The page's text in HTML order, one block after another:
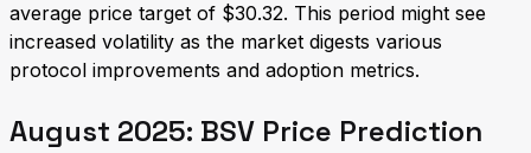
average price target of $30.32. This period might see
increased volatility as the market digests various
protocol improvements and adoption metrics.
August 2025: BSV Price Prediction